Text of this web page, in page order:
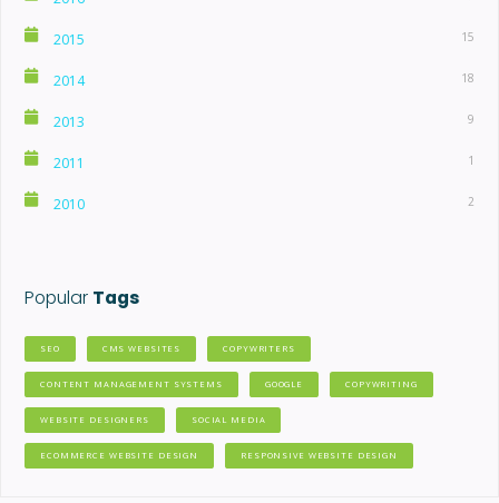
2015 15
2014 18
2013 9
2011 1
2010 2
Popular Tags
SEO CMS WEBSITES COPYWRITERS
CONTENT MANAGEMENT SYSTEMS GOOGLE COPYWRITING
WEBSITE DESIGNERS SOCIAL MEDIA
ECOMMERCE WEBSITE DESIGN RESPONSIVE WEBSITE DESIGN